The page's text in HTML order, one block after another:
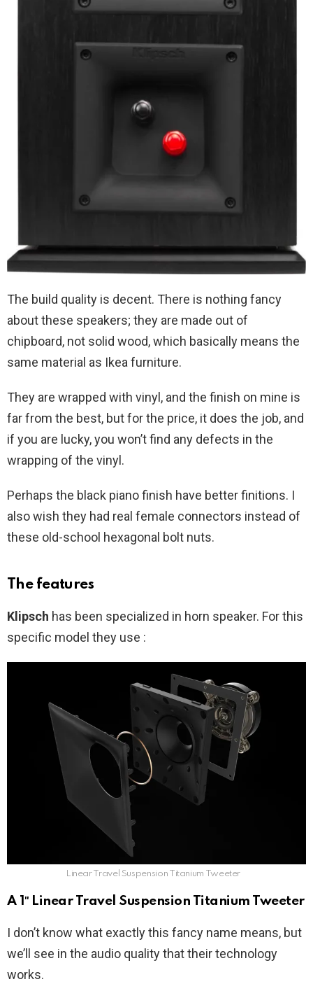
The build quality is decent. There is nothing fancy
about these speakers; they are made out of
chipboard, not solid wood, which basically means the
same material as Ikea furniture.
They are wrapped with vinyl, and the finish on mine is
far from the best, but for the price, it does the job, and
if you are lucky, you won’t find any defects in the
wrapping of the vinyl.
Perhaps the black piano finish have better finitions. I
also wish they had real female connectors instead of
these old-school hexagonal bolt nuts.
The features
Klipsch has been specialized in horn speaker. For this
specific model they use :
Linear Travel Suspension Titanium Tweeter
A 1″ Linear Travel Suspension Titanium Tweeter
I don’t know what exactly this fancy name means, but
we’ll see in the audio quality that their technology
works.